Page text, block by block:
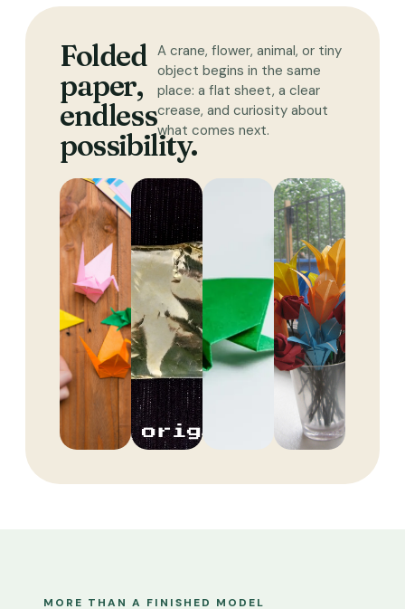
Folded
paper,
endless
possibility.
A crane, flower, animal, or tiny
object begins in the same
place: a flat sheet, a clear
crease, and curiosity about
what comes next.
MORE THAN A FINISHED MODEL